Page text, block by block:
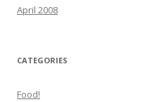
April 2008
CATEGORIES
Food!